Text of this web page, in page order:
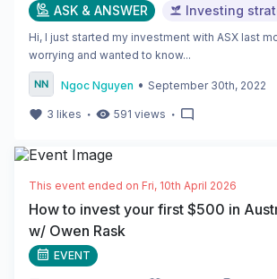
ASK & ANSWER Investing
Hi, I just started my investment with ASX last
worrying and wanted to know...
Ngoc Nguyen • September 30th, 2022
3 likes ・ 591 views ・
This event ended on Fri, 10th April 2026
How to invest your first $500 in
w/ Owen Rask
EVENT